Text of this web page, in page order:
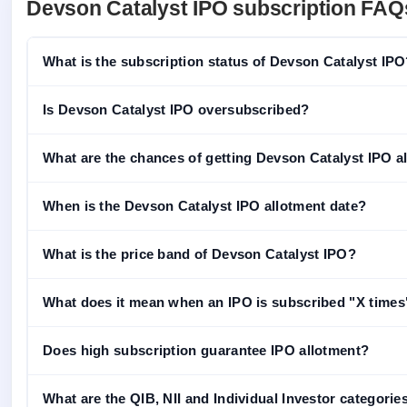
Devson Catalyst IPO subscription
What is the subscription status of Devson Catalyst
Is Devson Catalyst IPO oversubscribed?
What are the chances of getting Devson Catalyst IPO
When is the Devson Catalyst IPO allotment date?
What is the price band of Devson Catalyst IPO?
What does it mean when an IPO is subscribed "X
Does high subscription guarantee IPO allotment?
What are the QIB, NII and Individual Investor